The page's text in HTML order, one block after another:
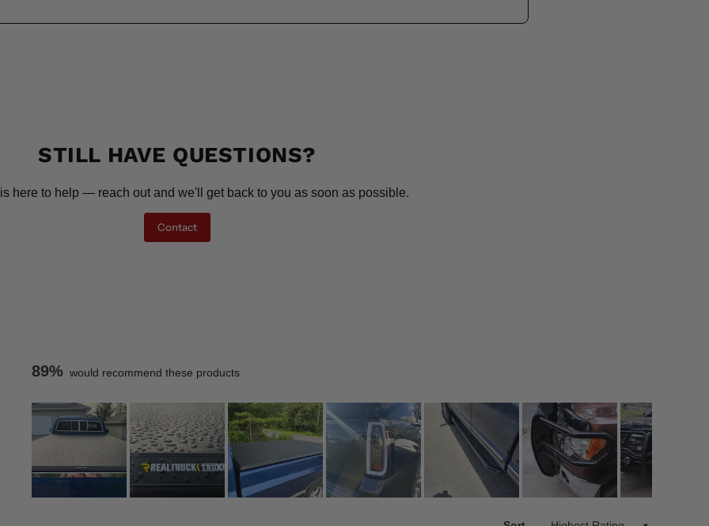
STILL HAVE QUESTIONS?
here to help — reach out and we'll get back to you as soon as possible.
Contact
89% would recommend these products